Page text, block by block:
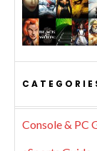
Console & PC